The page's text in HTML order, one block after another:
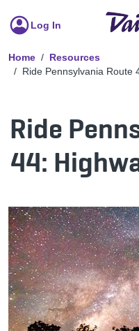
Log In
Home
Resources
Ride Pennsylvania Route
Ride
44: